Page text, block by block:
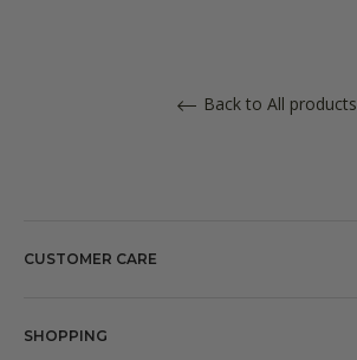
Back to All products
CUSTOMER CARE
SHOPPING